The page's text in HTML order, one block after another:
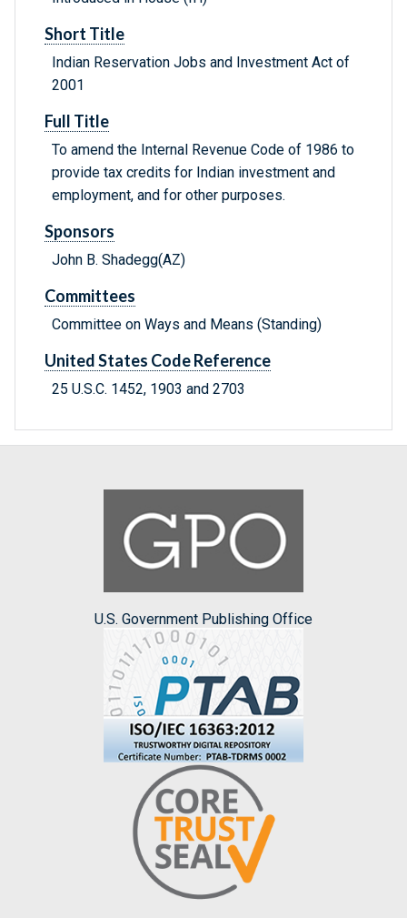
Short Title
Indian Reservation Jobs and Investment Act of
2001
Full Title
To amend the Internal Revenue Code of 1986 to
provide tax credits for Indian investment and
employment, and for other purposes.
Sponsors
John B. Shadegg(AZ)
Committees
Committee on Ways and Means (Standing)
United States Code Reference
25 U.S.C. 1452, 1903 and 2703
U.S. Government Publishing Office